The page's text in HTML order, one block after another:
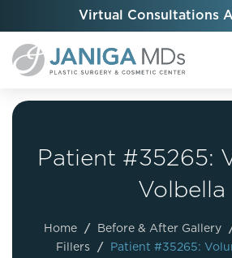
Virtual Consultations
Patient #35265:
Volbella
Home / Before & After Gallery
Fillers / Patient #35265: